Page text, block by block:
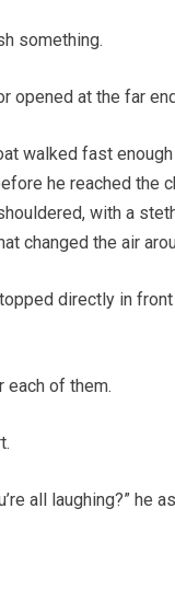
something.
opened at the far
walked fast
he reached the
with a
changed the air
directly in
each of them.
all laughing?” he